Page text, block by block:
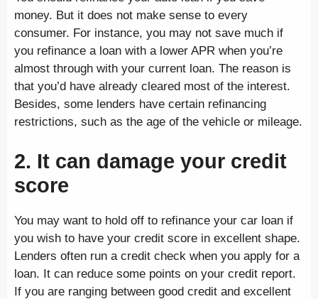
money. But it does not make sense to every
consumer. For instance, you may not save much if
you refinance a loan with a lower APR when you’re
almost through with your current loan. The reason is
that you’d have already cleared most of the interest.
Besides, some lenders have certain refinancing
restrictions, such as the age of the vehicle or mileage.
2. It can damage your credit
score
You may want to hold off to refinance your car loan if
you wish to have your credit score in excellent shape.
Lenders often run a credit check when you apply for a
loan. It can reduce some points on your credit report.
If you are ranging between good credit and excellent